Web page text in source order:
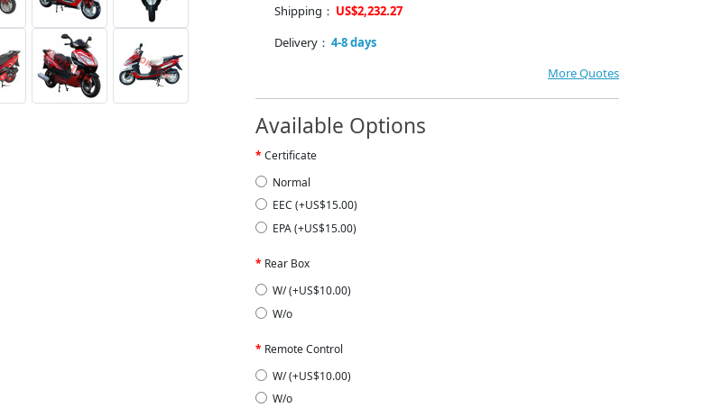
Shipping： US$2,232.27
Delivery： 4-8 days
More Quotes
Available Options
Certificate
Normal
EEC (+US$15.00)
EPA (+US$15.00)
Rear Box
W/ (+US$10.00)
W/o
Remote Control
W/ (+US$10.00)
W/o